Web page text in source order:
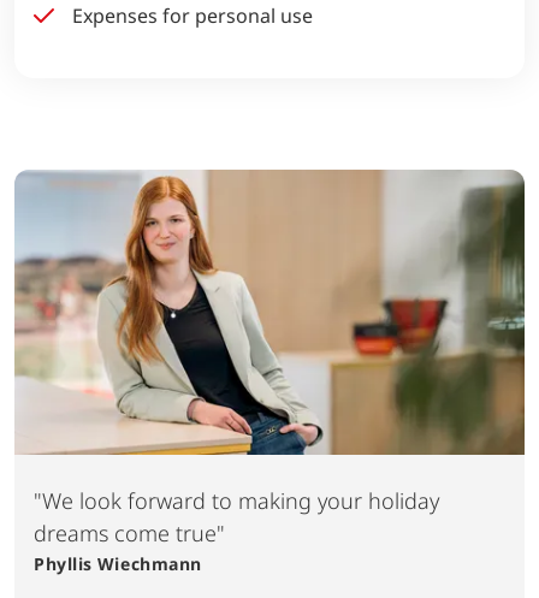
Expenses for personal use
"We look forward to making your holiday
dreams come true"
Phyllis Wiechmann